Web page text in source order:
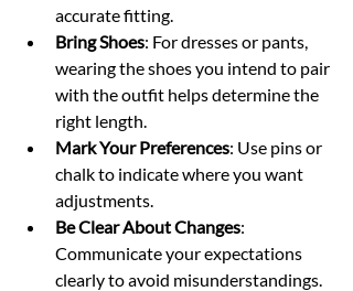
accurate fitting.
Bring Shoes: For dresses or pants,
wearing the shoes you intend to pair
with the outfit helps determine the
right length.
Mark Your Preferences: Use pins or
chalk to indicate where you want
adjustments.
Be Clear About Changes:
Communicate your expectations
clearly to avoid misunderstandings.